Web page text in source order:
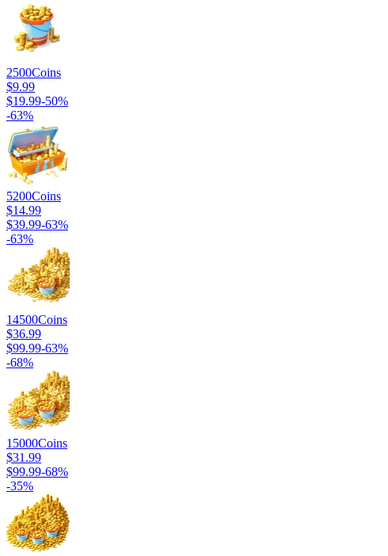
2500Coins
$9.99
$19.99-50%
-63%
5200Coins
$14.99
$39.99-63%
-63%
14500Coins
$36.99
$99.99-63%
-68%
15000Coins
$31.99
$99.99-68%
-35%